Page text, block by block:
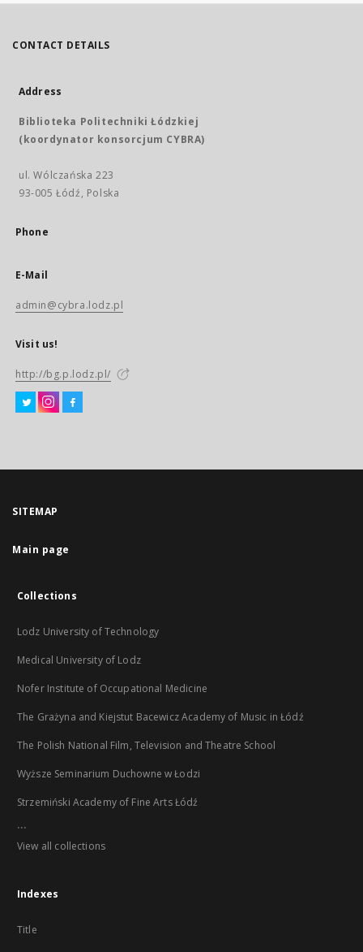
CONTACT DETAILS
Address
Biblioteka Politechniki Łódzkiej
(koordynator konsorcjum CYBRA)
ul. Wólczańska 223
93-005 Łódź, Polska
Phone
E-Mail
admin@cybra.lodz.pl
Visit us!
http://bg.p.lodz.pl/
SITEMAP
Main page
Collections
Lodz University of Technology
Medical University of Lodz
Nofer Institute of Occupational Medicine
The Grażyna and Kiejstut Bacewicz Academy of Music in Łódź
The Polish National Film, Television and Theatre School
Wyższe Seminarium Duchowne w Łodzi
Strzemiński Academy of Fine Arts Łódź
...
View all collections
Indexes
Title